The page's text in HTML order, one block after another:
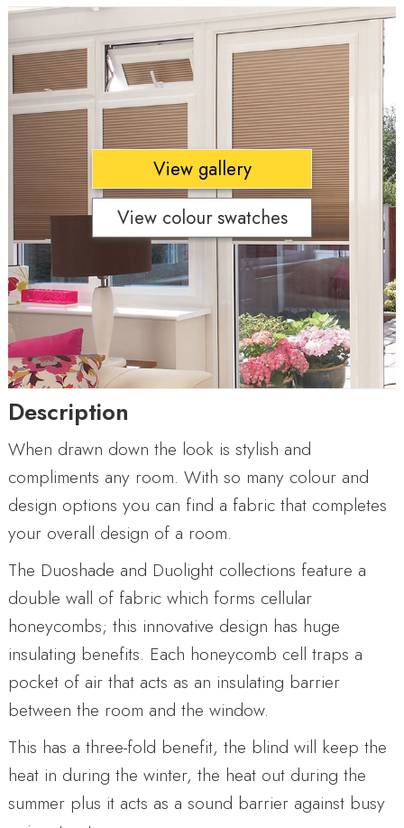
View gallery
View colour swatches
Description
When drawn down the look is stylish and
compliments any room. With so many colour and
design options you can find a fabric that completes
your overall design of a room.
The Duoshade and Duolight collections feature a
double wall of fabric which forms cellular
honeycombs; this innovative design has huge
insulating benefits. Each honeycomb cell traps a
pocket of air that acts as an insulating barrier
between the room and the window.
This has a three-fold benefit, the blind will keep the
heat in during the winter, the heat out during the
summer plus it acts as a sound barrier against busy